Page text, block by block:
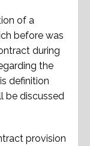
of a
before was
during
the
definition
be discussed
provision